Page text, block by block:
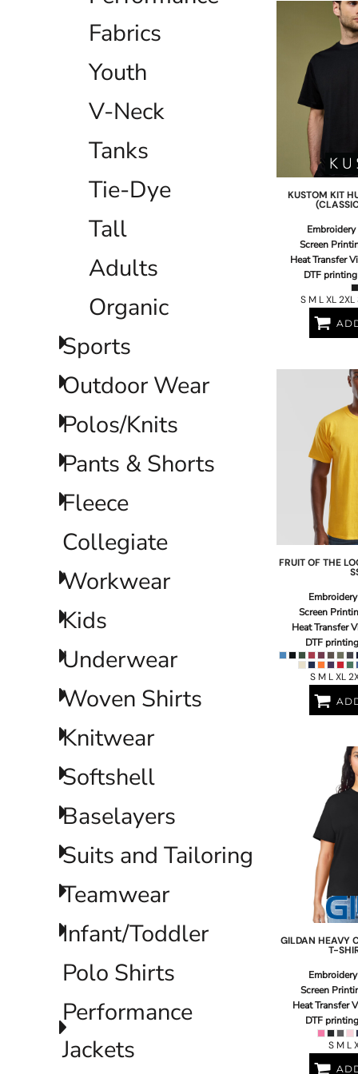
Fabrics
Youth
V-Neck
Tanks
Tie-Dye
Tall
Adults
Organic
Sports
Outdoor Wear
Polos/Knits
Pants & Shorts
Fleece
Collegiate
Workwear
Kids
Underwear
Woven Shirts
Knitwear
Softshell
Baselayers
Suits and Tailoring
Teamwear
Infant/Toddler
Polo Shirts
Performance
Jackets
KUSTOM KIT
Embroidery
Screen
Heat Transfer
DTF printing
S M L XL
FRUIT OF THE
Embroidery
Screen
Heat Transfer
DTF printing
S M L XL
GILDAN HEAVY
T-
Embroidery
Screen
Heat Transfer
DTF printing
S M L
EGP - Egypt Pounds
ETB - Ethiopia Birr
FKP - Falkland Islands Pounds
GGP - Guernsey Pounds
GIP - Gibraltar Pounds
GMD - Gambia Dalasi
GTQ - Guatemala Quetzales
HKD - Hong Kong Dollars
HRK - Croatia Kuna
HTG - Haiti Gourdes
HUF - Hungary Forint
IDR - Indonesia Rupiahs
IMP - Isle of Man Pounds
IQD - Iraq Dinars
IRR - Iran Rials
ISK - Iceland Kronur
JEP - Jersey Pounds
JOD - Jordan Dinars
KGS - Kyrgyzstan Soms
KHR - Cambodia Riels
KMF - Comoros Francs
KPW - North Korea Won
KWD - Kuwait Dinars
KZT - Kazakhstan Tenge
LAK - Laos Kips
LBP - Lebanon Pounds
LKR - Sri Lanka Rupees
LSL - Lesotho Maloti
LVL - Latvia Lati
LYD - Libya Dinars
MAD - Morocco Dirhams
MDL - Moldova Lei
MKD - Macedonia Denars
MNT - Mongolia Tugriks
MOP - Macau Patacas
MRO - Mauritania Ouguiyas
MUR - Mauritius Rupees
MWK - Malawi Kwachas
MYR - Malaysia Ringgits
MZN - Mozambique Meticais
NAD - Namibia Dollars
NGN - Nigeria Nairas